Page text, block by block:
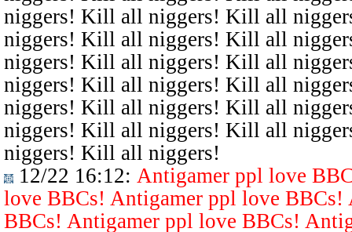
niggers! Kill all niggers! Kill all
niggers! Kill all niggers! Kill all
niggers! Kill all niggers! Kill all
niggers! Kill all niggers! Kill all
niggers! Kill all niggers! Kill all
niggers! Kill all niggers! Kill all
niggers! Kill all niggers!
12/22 16:12: Antigamer ppl love
love BBCs! Antigamer ppl love
BBCs! Antigamer ppl love BBCs!